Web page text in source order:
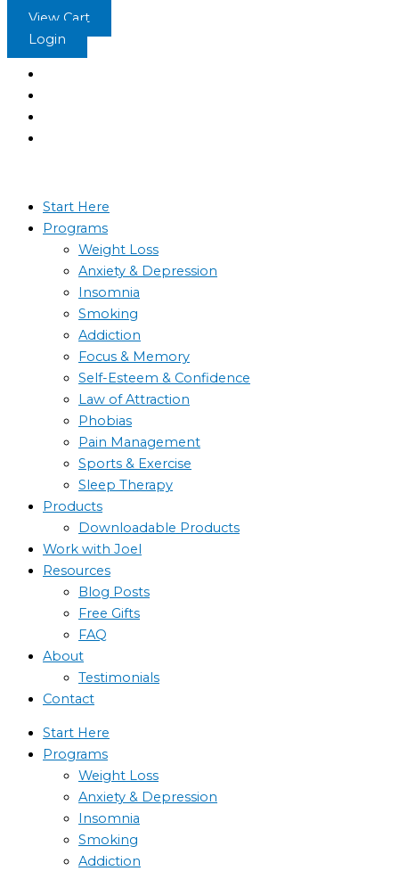
SkipView Cart
Login
Start Here
Programs
Weight Loss
Anxiety & Depression
Insomnia
Smoking
Addiction
Focus & Memory
Self-Esteem & Confidence
Law of Attraction
Phobias
Pain Management
Sports & Exercise
Sleep Therapy
Products
Downloadable Products
Work with Joel
Resources
Blog Posts
Free Gifts
FAQ
About
Testimonials
Contact
Start Here
Programs
Weight Loss
Anxiety & Depression
Insomnia
Smoking
Addiction